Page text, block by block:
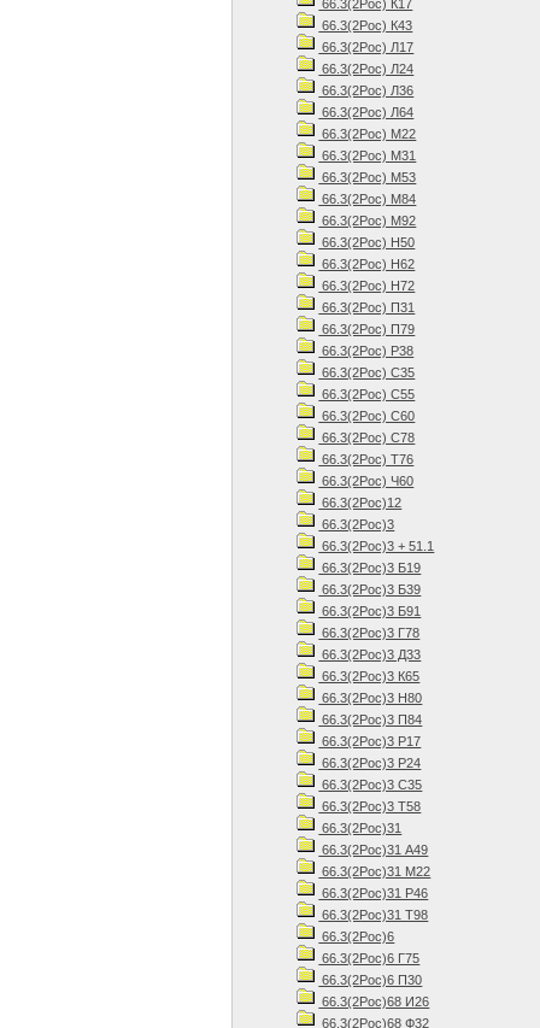
66.3(2Рос) К17
66.3(2Рос) К43
66.3(2Рос) Л17
66.3(2Рос) Л24
66.3(2Рос) Л36
66.3(2Рос) Л64
66.3(2Рос) М22
66.3(2Рос) М31
66.3(2Рос) М53
66.3(2Рос) М84
66.3(2Рос) М92
66.3(2Рос) Н50
66.3(2Рос) Н62
66.3(2Рос) Н72
66.3(2Рос) П31
66.3(2Рос) П79
66.3(2Рос) Р38
66.3(2Рос) С35
66.3(2Рос) С55
66.3(2Рос) С60
66.3(2Рос) С78
66.3(2Рос) Т76
66.3(2Рос) Ч60
66.3(2Рос)12
66.3(2Рос)3
66.3(2Рос)3 + 51.1
66.3(2Рос)3 Б19
66.3(2Рос)3 Б39
66.3(2Рос)3 Б91
66.3(2Рос)3 Г78
66.3(2Рос)3 Д33
66.3(2Рос)3 К65
66.3(2Рос)3 Н80
66.3(2Рос)3 П84
66.3(2Рос)3 Р17
66.3(2Рос)3 Р24
66.3(2Рос)3 С35
66.3(2Рос)3 Т58
66.3(2Рос)31
66.3(2Рос)31 А49
66.3(2Рос)31 М22
66.3(2Рос)31 Р46
66.3(2Рос)31 Т98
66.3(2Рос)6
66.3(2Рос)6 Г75
66.3(2Рос)6 П30
66.3(2Рос)68 И26
66.3(2Рос)68 Ф32